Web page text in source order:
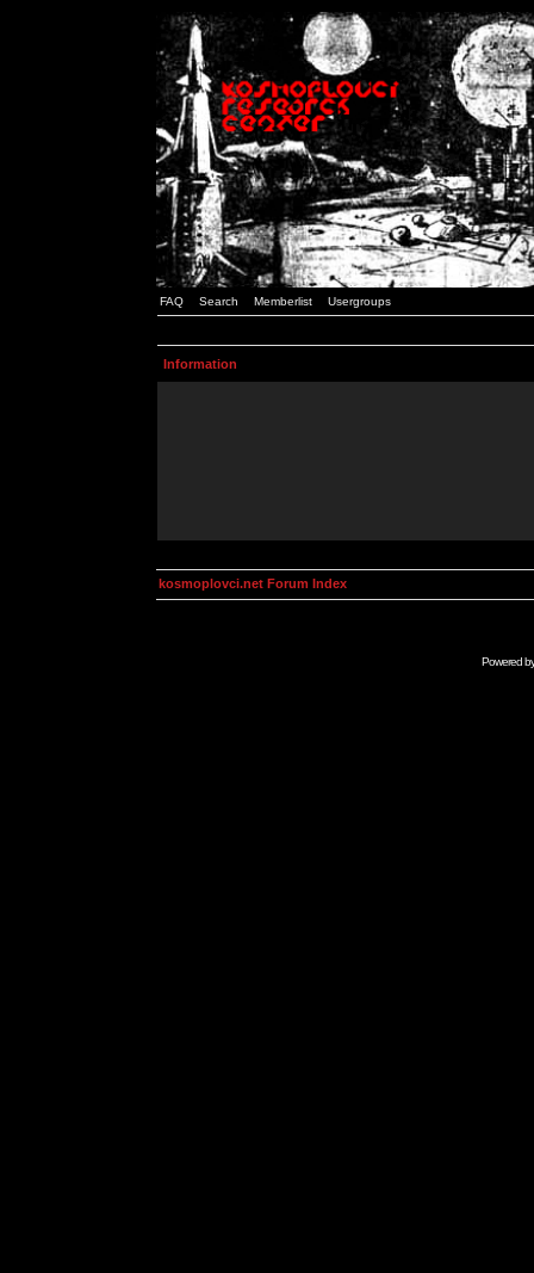
FAQ Search Memberlist Usergroups
Information
kosmoplovci.net Forum Index
Powered